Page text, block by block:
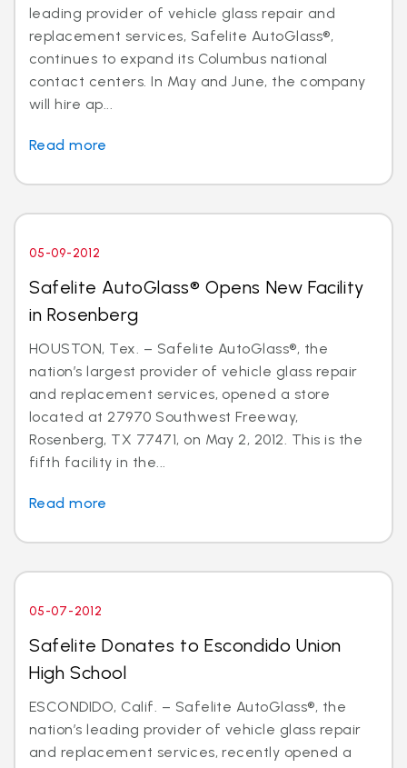
leading provider of vehicle glass repair and
replacement services, Safelite AutoGlass®,
continues to expand its Columbus national
contact centers. In May and June, the company
will hire ap...
Read more
05-09-2012
Safelite AutoGlass® Opens New Facility
in Rosenberg
HOUSTON, Tex. – Safelite AutoGlass®, the
nation’s largest provider of vehicle glass repair
and replacement services, opened a store
located at 27970 Southwest Freeway,
Rosenberg, TX 77471, on May 2, 2012. This is the
fifth facility in the...
Read more
05-07-2012
Safelite Donates to Escondido Union
High School
ESCONDIDO, Calif. – Safelite AutoGlass®, the
nation’s leading provider of vehicle glass repair
and replacement services, recently opened a